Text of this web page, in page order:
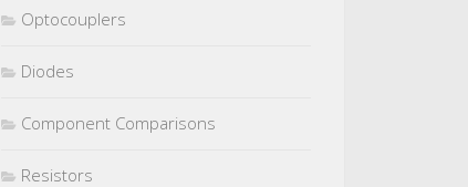
Optocouplers
Diodes
Component Comparisons
Resistors